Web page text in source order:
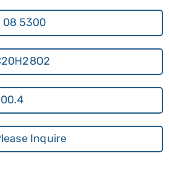
08 5300
Inquire